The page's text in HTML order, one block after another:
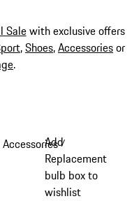
Salewith exclusive offers
,Shoes,Accessoriesor
.
/
Add
Replacement
bulb box to
wishlist